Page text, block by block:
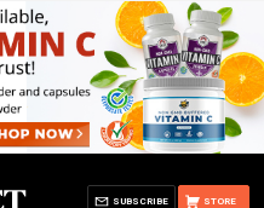
STORE
SUBSCRIBE